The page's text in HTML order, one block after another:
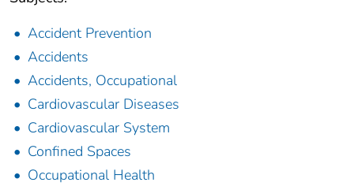
Accident Prevention
Accidents
Accidents, Occupational
Cardiovascular Diseases
Cardiovascular System
Confined Spaces
Occupational Health